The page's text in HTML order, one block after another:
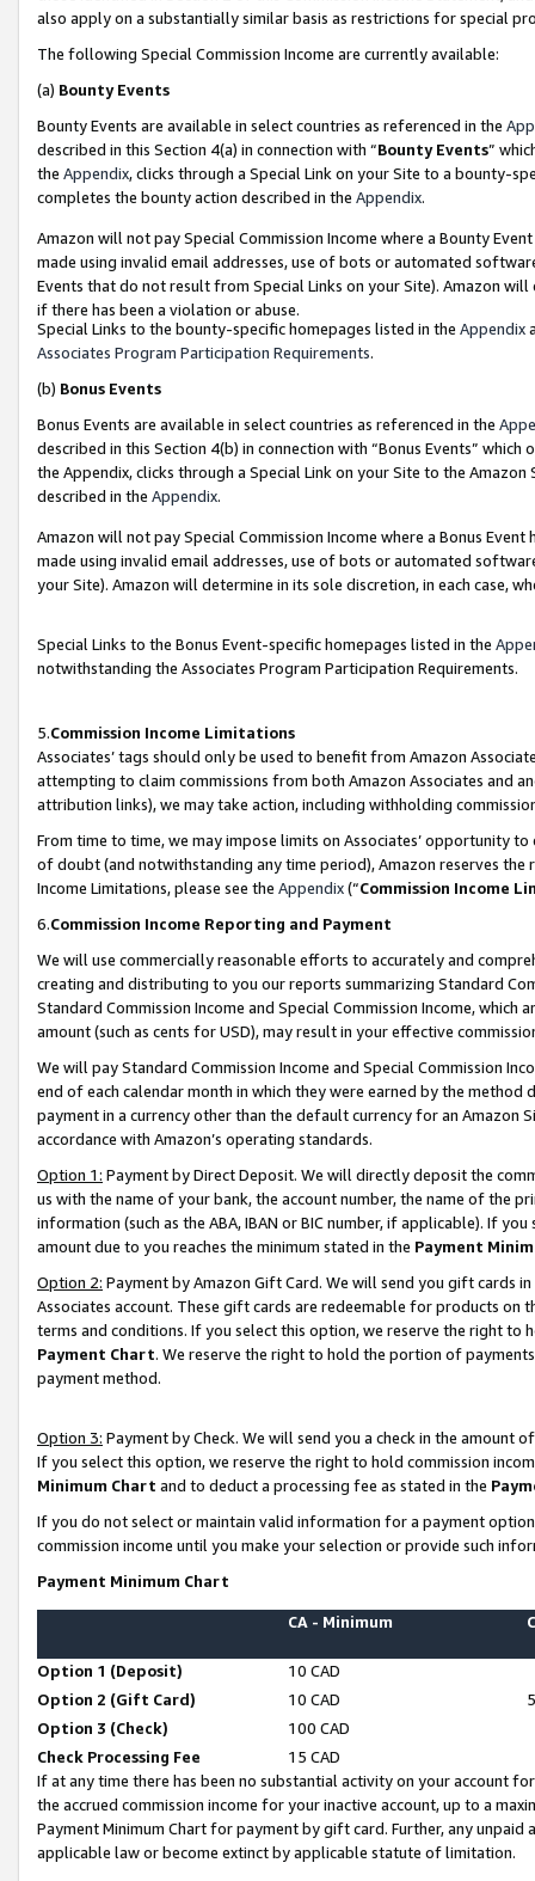
also apply on a substantially similar basis as restrictions for special
The following Special Commission Income are currently available:
(a) Bounty Events
Bounty Events are available in select countries as referenced in the
described in this Section 4(a) in connection with “Bounty Events”
the Appendix, clicks through a Special Link on your Site to a bounty-
completes the bounty action described in the Appendix.
Amazon will not pay Special Commission Income where a Bounty
made using invalid email addresses, use of bots or automated
Events that do not result from Special Links on your Site). Amazon
if there has been a violation or abuse.
Special Links to the bounty-specific homepages listed in the Appendix
Associates Program Participation Requirements.
(b) Bonus Events
Bonus Events are available in select countries as referenced in the
described in this Section 4(b) in connection with “Bonus Events”
the Appendix, clicks through a Special Link on your Site to the
described in the Appendix.
Amazon will not pay Special Commission Income where a Bonus
made using invalid email addresses, use of bots or automated
your Site). Amazon will determine in its sole discretion, in each case,
Special Links to the Bonus Event-specific homepages listed in the
notwithstanding the Associates Program Participation Requirements.
5.Commission Income Limitations
Associates’ tags should only be used to benefit from Amazon
attempting to claim commissions from both Amazon Associates and
attribution links), we may take action, including withholding
From time to time, we may impose limits on Associates’ opportunity
of doubt (and notwithstanding any time period), Amazon reserves
Income Limitations, please see the Appendix(“Commission Income
6.Commission Income Reporting and Payment
We will use commercially reasonable efforts to accurately and
creating and distributing to you our reports summarizing Standard
Standard Commission Income and Special Commission Income,
amount (such as cents for USD), may result in your effective
We will pay Standard Commission Income and Special Commission
end of each calendar month in which they were earned by the
payment in a currency other than the default currency for an Amazon
accordance with Amazon’s operating standards.
Option 1: Payment by Direct Deposit. We will directly deposit the
us with the name of your bank, the account number, the name of the
information (such as the ABA, IBAN or BIC number, if applicable). If
amount due to you reaches the minimum stated in the Payment
Option 2: Payment by Amazon Gift Card. We will send you gift cards
Associates account. These gift cards are redeemable for products on
terms and conditions. If you select this option, we reserve the right to
Payment Chart. We reserve the right to hold the portion of
payment method.
Option 3: Payment by Check. We will send you a check in the amount
If you select this option, we reserve the right to hold commission
Minimum Chart and to deduct a processing fee as stated in the
If you do not select or maintain valid information for a payment
commission income until you make your selection or provide such
Payment Minimum Chart
CA - Minimum
Option 1 (Deposit)
10 CAD
Option 2 (Gift Card)
10 CAD
Option 3 (Check)
100 CAD
Check Processing Fee
15 CAD
If at any time there has been no substantial activity on your account
the accrued commission income for your inactive account, up to a
Payment Minimum Chart for payment by gift card. Further, any
applicable law or become extinct by applicable statute of limitation.